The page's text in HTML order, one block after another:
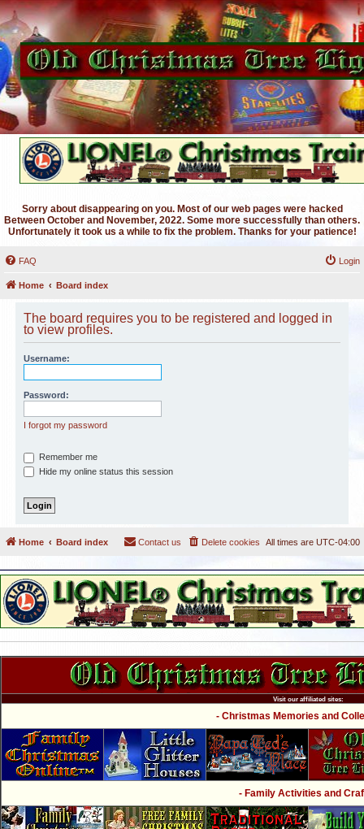
Sorry about disappearing on you. Most of our web pages were hacked
Between October and November, 2022. Some more successfully than others.
Unfortunately it took us a while to fix the problem. Thanks for your patience!
FAQ Login
Home Board index
The board requires you to be registered and logged in
to view profiles.
Username:
Password:
I forgot my password
Remember me
Hide my online status this session
Home Board index All times are UTC-04:00
Delete cookies
Contact us
Visit our affiliated sites:
- Christmas Memories and
- Family Activities and